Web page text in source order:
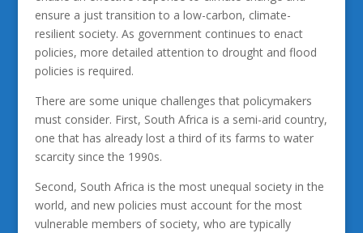
ensure a just transition to a low-carbon, climate-
resilient society. As government continues to enact
policies, more detailed attention to drought and flood
policies is required.
There are some unique challenges that policymakers
must consider. First, South Africa is a semi-arid country,
one that has already lost a third of its farms to water
scarcity since the 1990s.
Second, South Africa is the most unequal society in the
world, and new policies must account for the most
vulnerable members of society, who are typically